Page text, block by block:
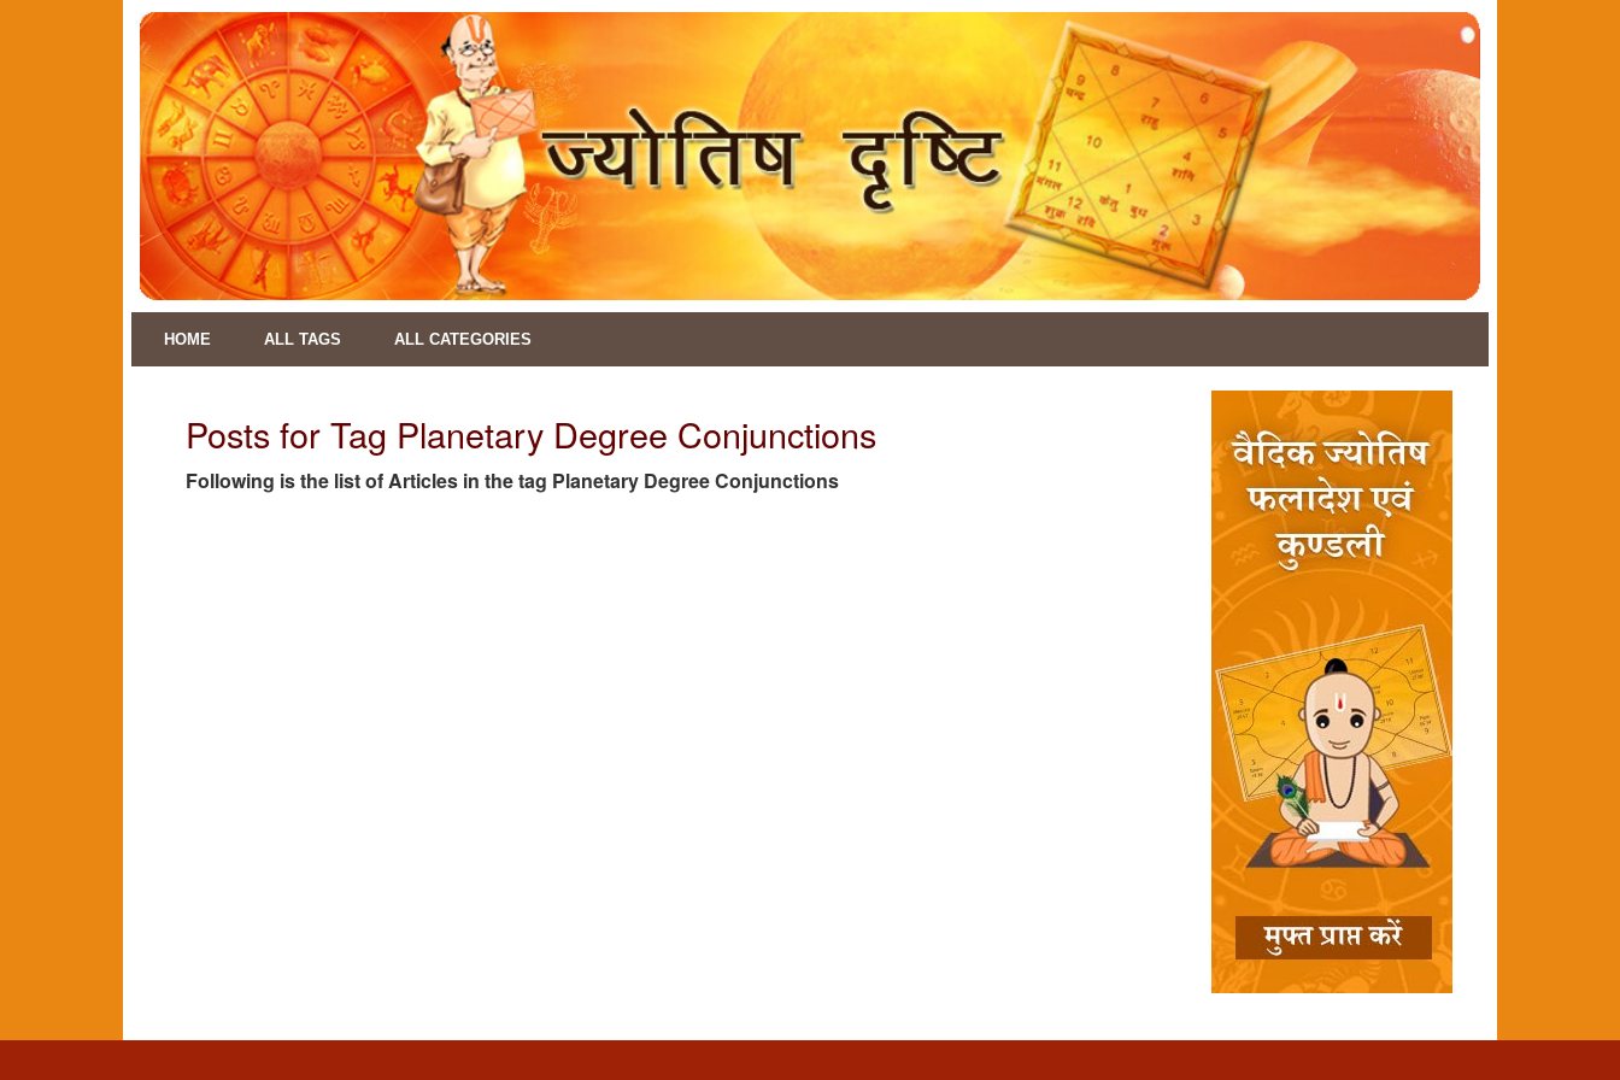
HOME ALL TAGS ALL CATEGORIES
Posts for Tag Planetary Degree Conjunctions
Following is the list of Articles in the tag Planetary Degree Conjunctions